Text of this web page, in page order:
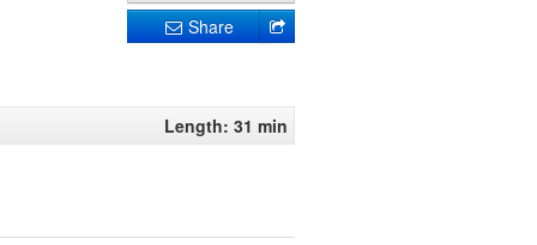
Share
Length: 31 min